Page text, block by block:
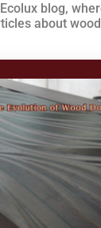
blog,
about